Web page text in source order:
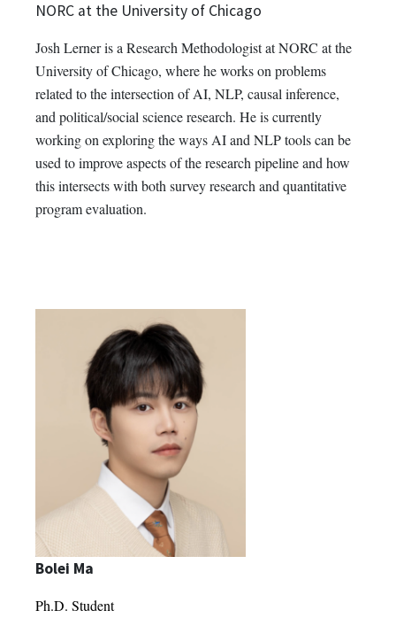
NORC at the University of Chicago
Josh Lerner is a Research Methodologist at NORC at the
University of Chicago, where he works on problems
related to the intersection of AI, NLP, causal inference,
and political/social science research. He is currently
working on exploring the ways AI and NLP tools can be
used to improve aspects of the research pipeline and how
this intersects with both survey research and quantitative
program evaluation.
Bolei Ma
Ph.D. Student